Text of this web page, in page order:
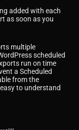
added with each
as soon as you
multiple
scheduled
run on time
a Scheduled
from the
to understand